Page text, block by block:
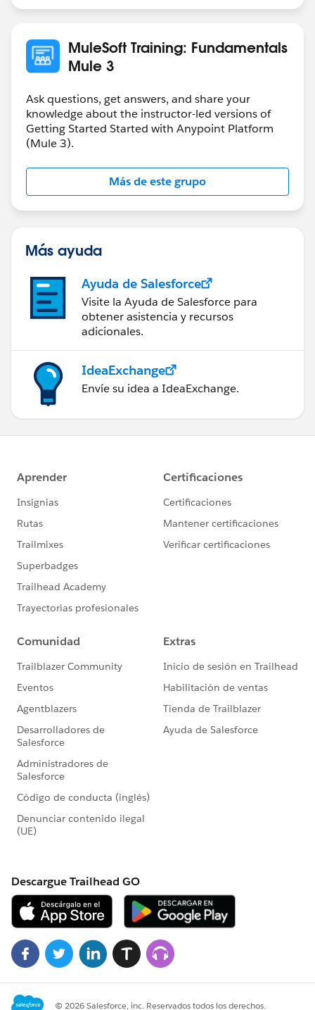
MuleSoft Training: Fundamentals
Mule 3
Ask questions, get answers, and share your
knowledge about the instructor-led versions of
Getting Started Started with Anypoint Platform
(Mule 3).
Más de este grupo
Más ayuda
Ayuda de Salesforce
Visite la Ayuda de Salesforce para
obtener asistencia y recursos
adicionales.
IdeaExchange
Envíe su idea a IdeaExchange.